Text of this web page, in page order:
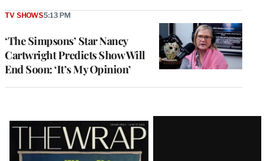
‘The Simpsons’ Star Nancy
Cartwright Predicts Show Will
End Soon: ‘It’s My Opinion’
TV SHOWS5:13 PM
Latest
Magazine